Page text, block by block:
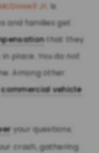
Jr. is
and families get
that they
place. You do not
Among other
commercial vehicle
your questions;
crash, gathering